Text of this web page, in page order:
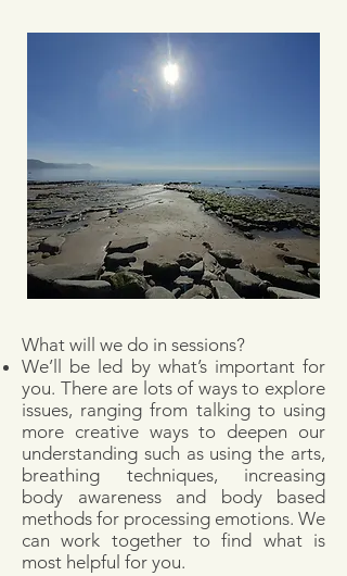
What will we do in sessions?
We’ll be led by what’s important for
you. There are lots of ways to explore
issues, ranging from talking to using
more creative ways to deepen our
understanding such as using the arts,
breathing techniques, increasing
body awareness and body based
methods for processing emotions. We
can work together to find what is
most helpful for you.